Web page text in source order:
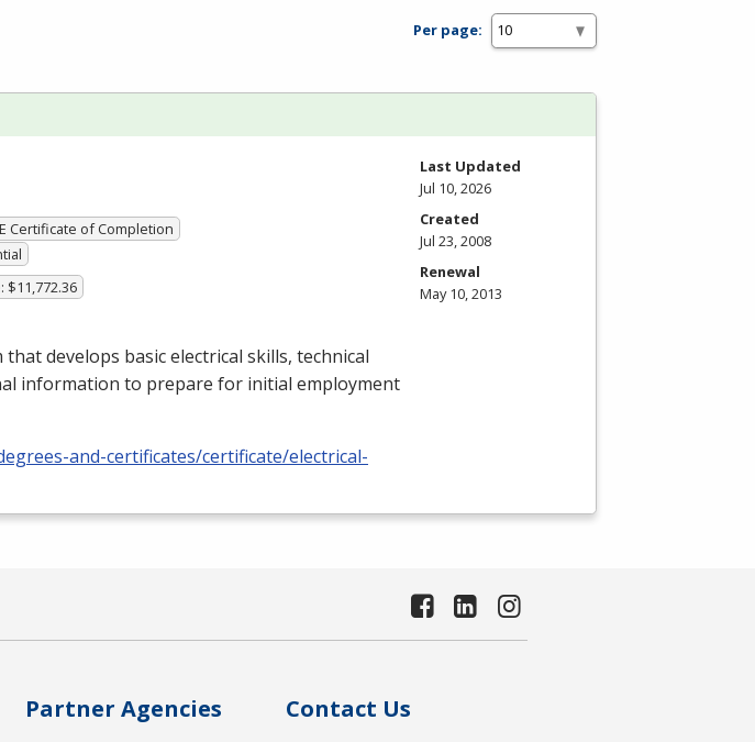
Per page:
Certificate of Completion
$11,772.36
develops basic electrical skills, technical
information to prepare for initial employment
and-certificates/certificate/electrical-
Last Updated
Jul 10, 2026
Created
Jul 23, 2008
Renewal
May 10, 2013
Partner Agencies Contact Us